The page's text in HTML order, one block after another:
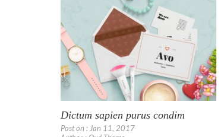
Dictum sapien purus condim
Post on : Jan 11, 2017